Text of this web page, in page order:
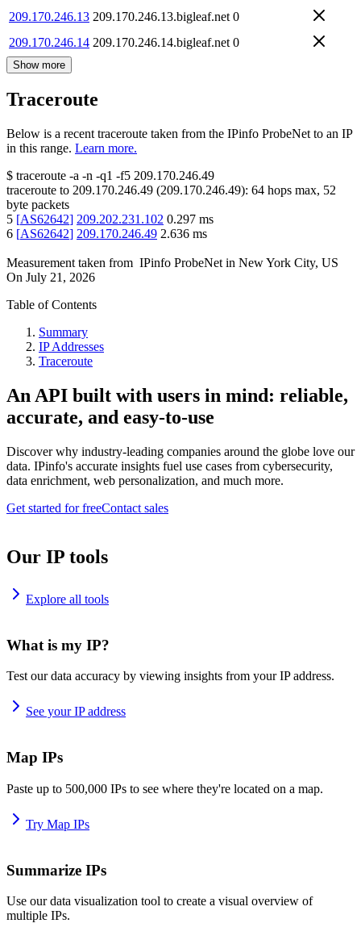
209.170.246.13 209.170.246.13.bigleaf.net 0
209.170.246.14 209.170.246.14.bigleaf.net 0
Show more
Traceroute
Below is a recent traceroute taken from the IPinfo ProbeNet to an IP
in this range. Learn more.
$ traceroute -a -n -q1 -f5 209.170.246.49
traceroute to 209.170.246.49 (209.170.246.49): 64 hops max, 52
byte packets
5 [AS62642] 209.202.231.102 0.297 ms
6 [AS62642] 209.170.246.49 2.636 ms
Measurement taken from IPinfo ProbeNet in New York City, US
On July 21, 2026
Table of Contents
Summary
IP Addresses
Traceroute
An API built with users in mind: reliable,
accurate, and easy-to-use
Discover why industry-leading companies around the globe love our
data. IPinfo's accurate insights fuel use cases from cybersecurity,
data enrichment, web personalization, and much more.
Get started for freeContact sales
Our IP tools
Explore all tools
What is my IP?
Test our data accuracy by viewing insights from your IP address.
See your IP address
Map IPs
Paste up to 500,000 IPs to see where they're located on a map.
Try Map IPs
Summarize IPs
Use our data visualization tool to create a visual overview of
multiple IPs.